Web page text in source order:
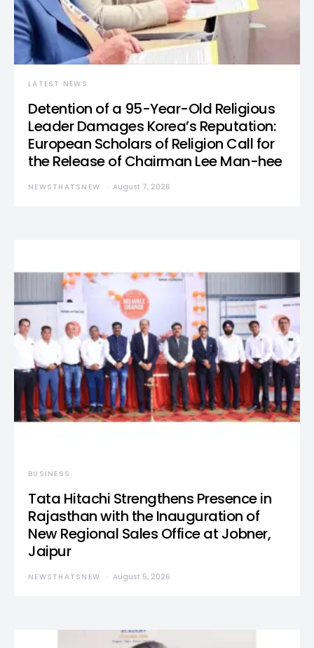
LATEST NEWS
Detention of a 95-Year-Old Religious
Leader Damages Korea’s Reputation:
European Scholars of Religion Call for
the Release of Chairman Lee Man-hee
NEWSTHATSNEW August 7, 2026
BUSINESS
Tata Hitachi Strengthens Presence in
Rajasthan with the Inauguration of
New Regional Sales Office at Jobner,
Jaipur
NEWSTHATSNEW August 5, 2026